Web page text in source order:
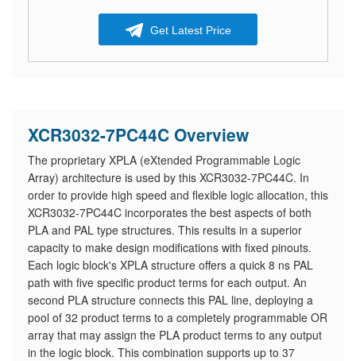
Get Latest Price
XCR3032-7PC44C Overview
The proprietary XPLA (eXtended Programmable Logic
Array) architecture is used by this XCR3032-7PC44C. In
order to provide high speed and flexible logic allocation, this
XCR3032-7PC44C incorporates the best aspects of both
PLA and PAL type structures. This results in a superior
capacity to make design modifications with fixed pinouts.
Each logic block's XPLA structure offers a quick 8 ns PAL
path with five specific product terms for each output. An
second PLA structure connects this PAL line, deploying a
pool of 32 product terms to a completely programmable OR
array that may assign the PLA product terms to any output
in the logic block. This combination supports up to 37